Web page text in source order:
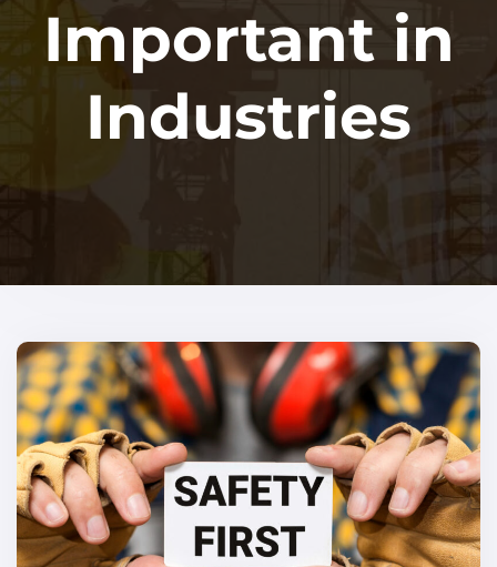
Important in
Industries